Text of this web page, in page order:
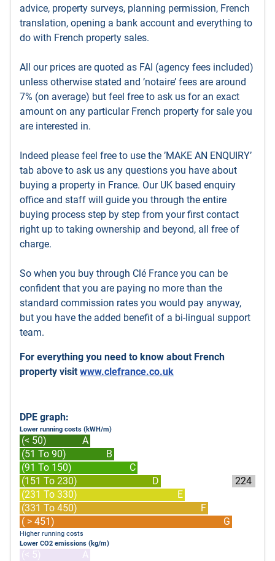
advice, property surveys, planning permission, French
translation, opening a bank account and everything to
do with French property sales.
All our prices are quoted as FAI (agency fees included)
unless otherwise stated and ’notaire’ fees are around
7% (on average) but feel free to ask us for an exact
amount on any particular French property for sale you
are interested in.
Indeed please feel free to use the ’MAKE AN ENQUIRY’
tab above to ask us any questions you have about
buying a property in France. Our UK based enquiry
office and staff will guide you through the entire
buying process step by step from your first contact
right up to taking ownership and beyond, all free of
charge.
So when you buy through Clé France you can be
confident that you are paying no more than the
standard commission rates you would pay anyway,
but you have the added benefit of a bi-lingual support
team.
For everything you need to know about French
property visit www.clefrance.co.uk
DPE graph:
Lower running costs (kWH/m)
(< 50)
A
(51 To 90)
B
(91 To 150)
C
(151 To 230)
D
(231 To 330)
E
(331 To 450)
F
( > 451)
G
224
Higher running costs
Lower CO2 emissions (kg/m)
(< 5)
A